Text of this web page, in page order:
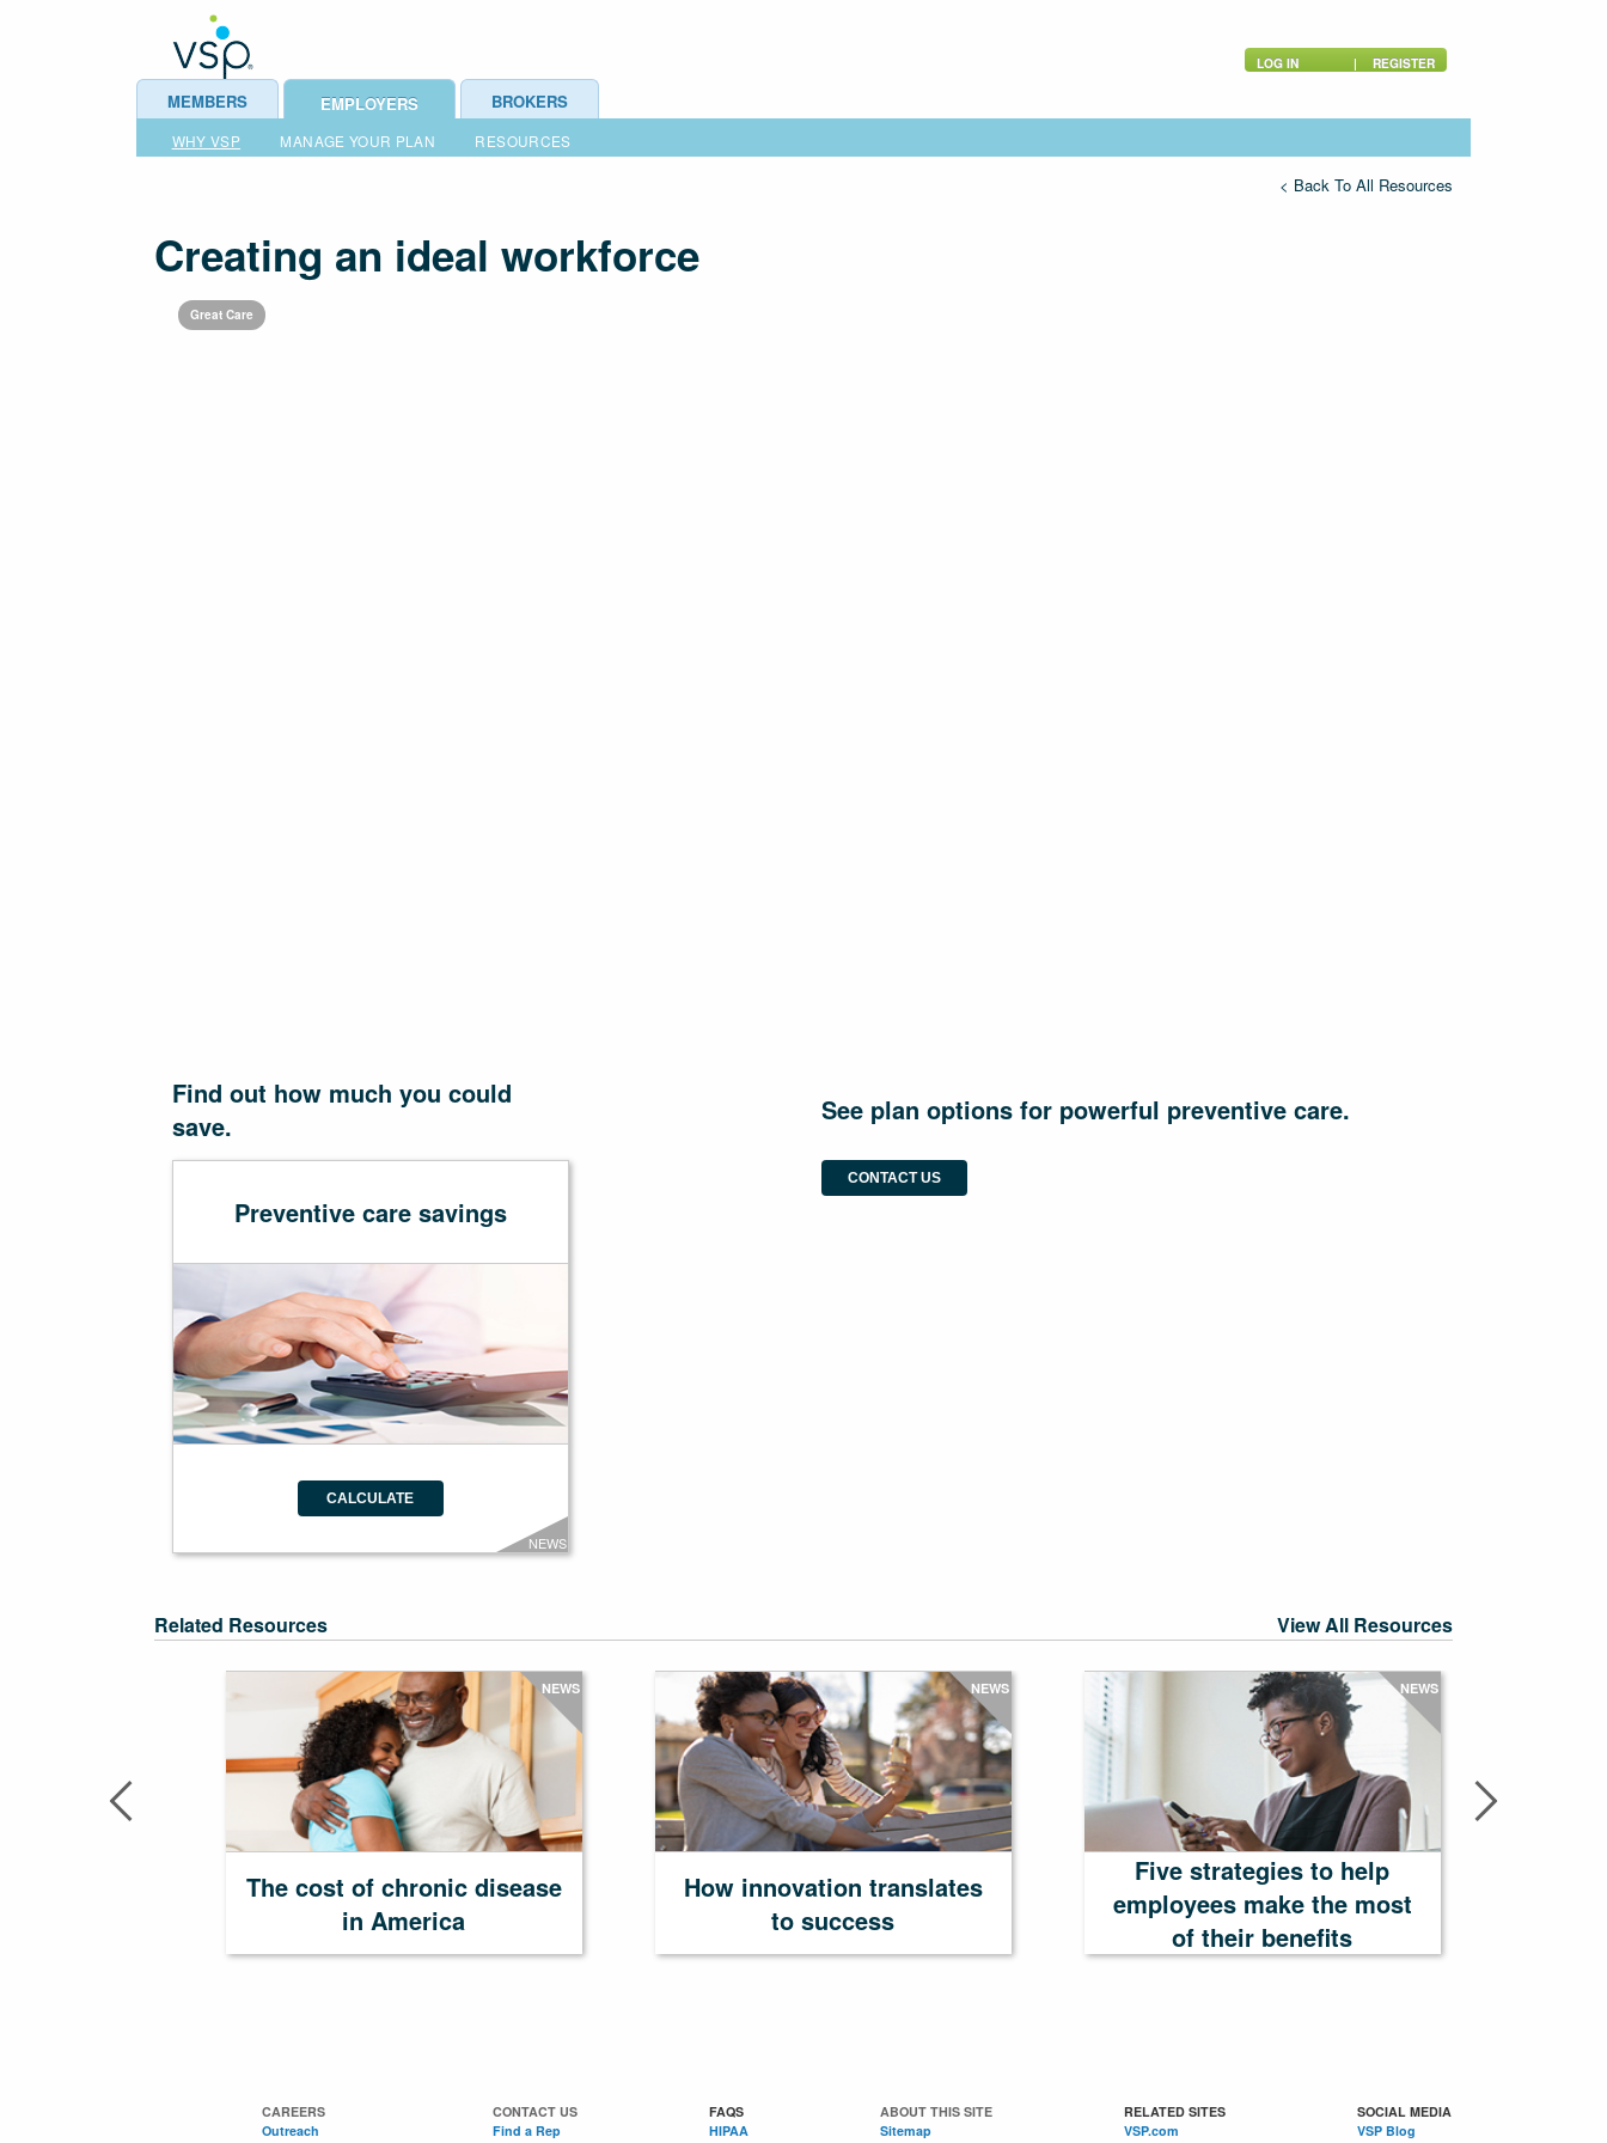
LOG IN | REGISTER
MEMBERS EMPLOYERS BROKERS
WHY VSP MANAGE YOUR PLAN RESOURCES
< Back To All Resources
Creating an ideal workforce
Great Care
Find out how much you could
save.
Preventive care savings
CALCULATE
NEWS
See plan options for powerful preventive care.
CONTACT US
Related Resources View All Resources
NEWS
The cost of chronic disease
in America
NEWS
How innovation translates
to success
NEWS
Five strategies to help
employees make the most
of their benefits
CAREERS
Outreach
CONTACT US
Find a Rep
FAQS
HIPAA
ABOUT THIS SITE
Sitemap
RELATED SITES
VSP.com
SOCIAL MEDIA
VSP Blog